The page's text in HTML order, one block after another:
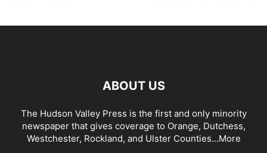
ABOUT US
The Hudson Valley Press is the first and only minority
newspaper that gives coverage to Orange, Dutchess,
Westchester, Rockland, and Ulster Counties...More